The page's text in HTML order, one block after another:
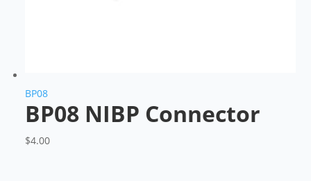
BP08
BP08 NIBP Connector
$4.00